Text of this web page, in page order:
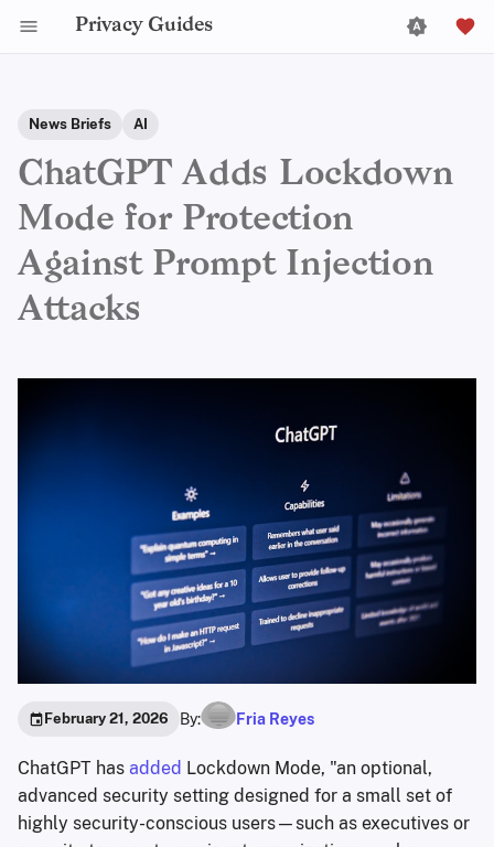
Privacy Guides
News Briefs AI
ChatGPT Adds Lockdown
Mode for Protection
Against Prompt Injection
Attacks
February 21, 2026 By: Fria Reyes
ChatGPT has added Lockdown Mode, "an optional,
advanced security setting designed for a small set of
highly security-conscious users—such as executives or